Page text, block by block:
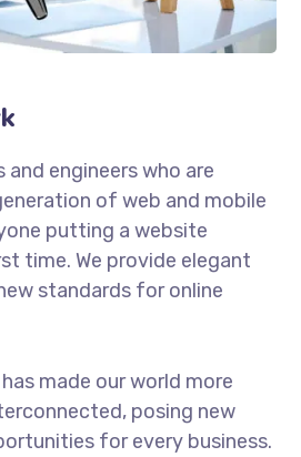
and engineers who are
of web and mobile
putting a website
time. We provide elegant
standards for online
made our world more
posing new
for every business.